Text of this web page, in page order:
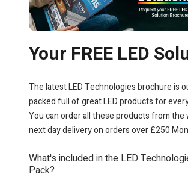
Your FREE LED
The latest LED Technologies brochure is
packed full of great LED products for
You can order all these products from
next day delivery on orders over £250
What's included in the LED
Pack?